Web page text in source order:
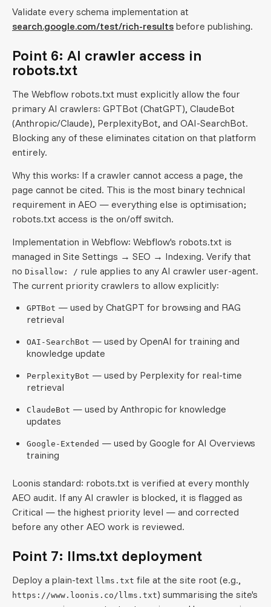
Validate every schema implementation at
search.google.com/test/rich-results before publishing.
Point 6: AI crawler access in
robots.txt
The Webflow robots.txt must explicitly allow the four
primary AI crawlers: GPTBot (ChatGPT), ClaudeBot
(Anthropic/Claude), PerplexityBot, and OAI-SearchBot.
Blocking any of these eliminates citation on that platform
entirely.
Why this works: If a crawler cannot access a page, the
page cannot be cited. This is the most binary technical
requirement in AEO — everything else is optimisation;
robots.txt access is the on/off switch.
Implementation in Webflow: Webflow's robots.txt is
managed in Site Settings → SEO → Indexing. Verify that
no Disallow: / rule applies to any AI crawler user-agent.
The current priority crawlers to allow explicitly:
GPTBot — used by ChatGPT for browsing and RAG
retrieval
OAI-SearchBot — used by OpenAI for training and
knowledge update
PerplexityBot — used by Perplexity for real-time
retrieval
ClaudeBot — used by Anthropic for knowledge
updates
Google-Extended — used by Google for AI Overviews
training
Loonis standard: robots.txt is verified at every monthly
AEO audit. If any AI crawler is blocked, it is flagged as
Critical — the highest priority level — and corrected
before any other AEO work is reviewed.
Point 7: llms.txt deployment
Deploy a plain-text llms.txt file at the site root (e.g.,
https://www.loonis.co/llms.txt) summarising the site's